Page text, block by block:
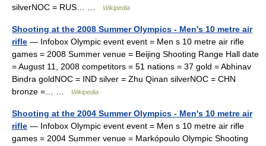
silverNOC = RUS… …
Wikipedia
Shooting at the 2008 Summer Olympics - Men's 10 metre air
rifle — Infobox Olympic event event = Men s 10 metre air rifle
games = 2008 Summer venue = Beijing Shooting Range Hall date
= August 11, 2008 competitors = 51 nations = 37 gold = Abhinav
Bindra goldNOC = IND silver = Zhu Qinan silverNOC = CHN
bronze =… …
Wikipedia
Shooting at the 2004 Summer Olympics - Men's 10 metre air
rifle — Infobox Olympic event event = Men s 10 metre air rifle
games = 2004 Summer venue = Markópoulo Olympic Shooting